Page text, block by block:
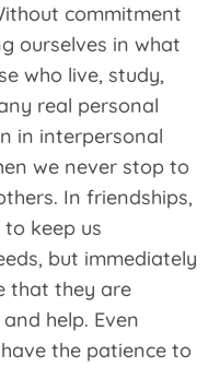
commitment
ourselves in what
who live, study,
real personal
in interpersonal
we never stop to
In friendships,
keep us
but immediately
that they are
help. Even
the patience to